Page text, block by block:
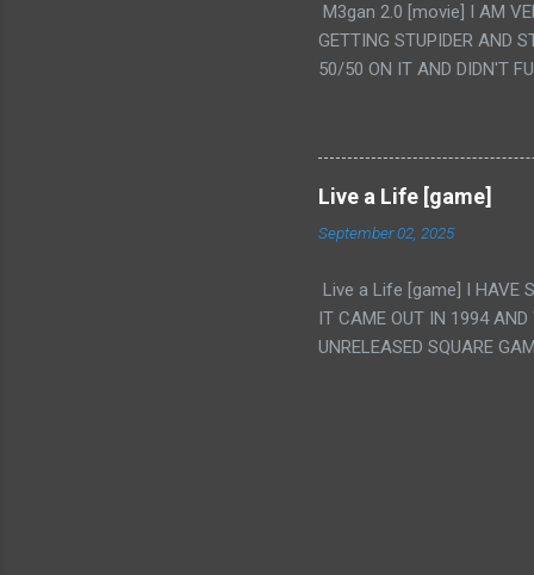
IS THE GIRLS KISSING IN
VAGINA. WHAT?
M3gan 2.0 [movie] I AM
GETTING STUPIDER AND
50/50 ON IT AND DIDN'T
TO USE OUR OWN
THE MOVIE KEEP
A TV SHOW MORE THAN
Live a Life [game]
September 02, 2025
Live a Life [game] I HAVE
IT CAME OUT IN 1994 AND
UNRELEASED SQUARE
WRESTLING AND NOT
INTERESTING! IT'S
INTRIGUED BY THIS
INTERESTING BUT ALSO